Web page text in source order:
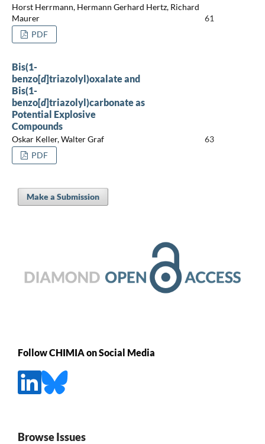
Horst Herrmann, Hermann Gerhard Hertz, Richard
Maurer
61
PDF
Bis(1-
benzo[d]triazolyl)oxalate and
Bis(1-
benzo[d]triazolyl)carbonate as
Potential Explosive
Compounds
Oskar Keller, Walter Graf
63
PDF
Make a Submission
Follow CHIMIA on Social Media
Browse Issues